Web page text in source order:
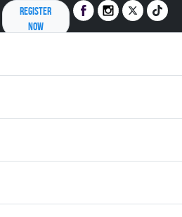
REGISTER
NOW